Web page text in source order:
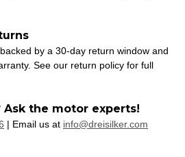
by a 30-day return window and
See our return policy for full
Ask the motor experts!
| Email us at info@dreisilker.com